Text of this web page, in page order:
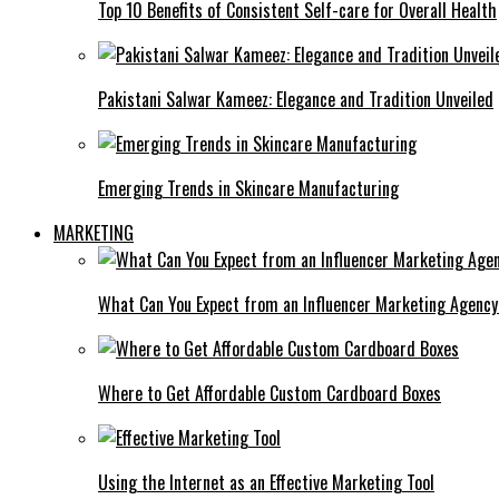
Top 10 Benefits of Consistent Self-care for Overall Health
Pakistani Salwar Kameez: Elegance and Tradition Unveiled
Emerging Trends in Skincare Manufacturing
MARKETING
What Can You Expect from an Influencer Marketing
Where to Get Affordable Custom Cardboard Boxes
Using the Internet as an Effective Marketing Tool